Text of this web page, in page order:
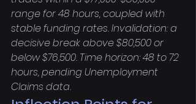
range for 48 hours, coupled with
stable funding rates. Invalidation: a
decisive break above $80,500 or
below $76,500. Time horizon: 48 to 72
hours, pending Unemployment
Claims data.